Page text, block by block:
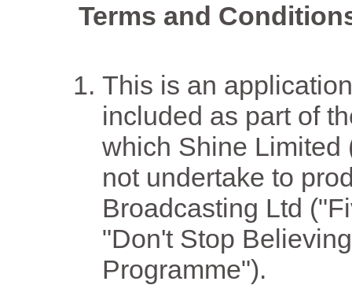
Terms and
This is an
included as part of
which Shine Limited
not undertake to
Broadcasting Ltd
"Don't Stop
Programme").